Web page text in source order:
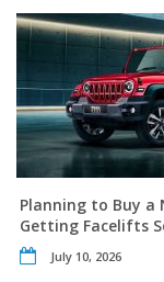
Planning to Buy a
Getting Facelifts
July 10, 2026